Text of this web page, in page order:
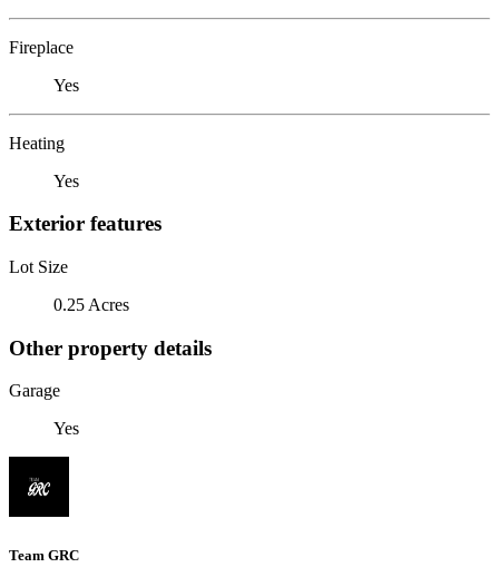
Fireplace
Yes
Heating
Yes
Exterior features
Lot Size
0.25 Acres
Other property details
Garage
Yes
Team GRC